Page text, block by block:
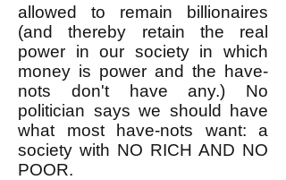
allowed to remain billionaires
(and thereby retain the real
power in our society in which
money is power and the have-
nots don't have any.) No
politician says we should have
what most have-nots want: a
society with NO RICH AND NO
POOR.